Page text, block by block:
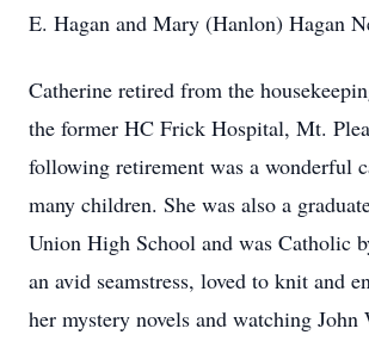
E. Hagan and Mary (Hanlon) Hagan
Catherine retired from the
the former HC Frick Hospital, Mt.
following retirement was a wonderful
many children. She was also a
Union High School and was Catholic
an avid seamstress, loved to knit and
her mystery novels and watching John